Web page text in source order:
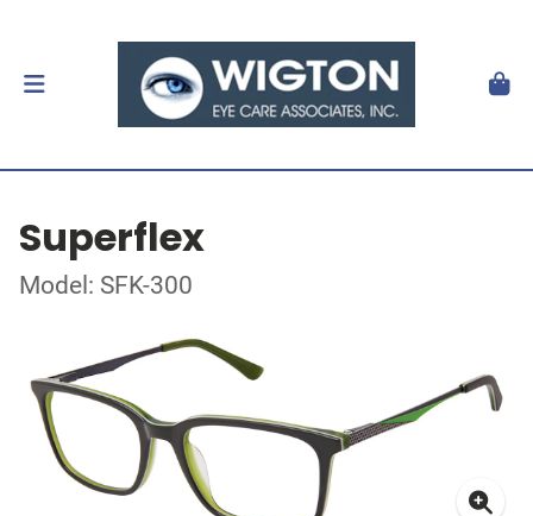
Superflex
Model: SFK-300